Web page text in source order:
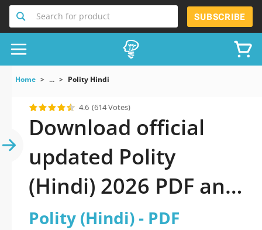
Search for product SUBSCRIBE
Home ... Polity Hindi
4.6 (614 Votes)
Download official
updated Polity
(Hindi) 2026 PDF and
sutdy off-line.
Polity (Hindi) - PDF